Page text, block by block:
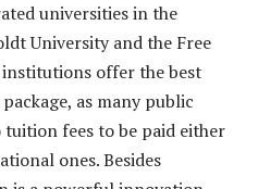
universities in the
University and the Free
offer the best
as many public
fees to be paid either
ones. Besides